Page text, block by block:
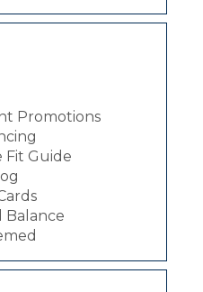
Promotions
Guide
Balance